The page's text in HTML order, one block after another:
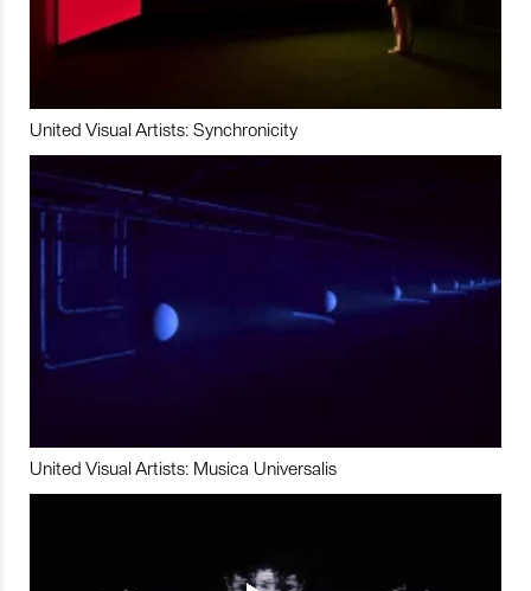
United Visual Artists: Synchronicity
United Visual Artists: Musica Universalis